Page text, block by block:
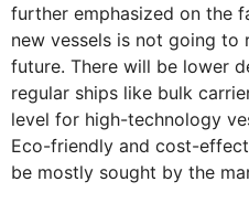
further emphasized on the
new vessels is not going to
future. There will be lower
regular ships like bulk
level for high-technology
Eco-friendly and cost-
be mostly sought by the